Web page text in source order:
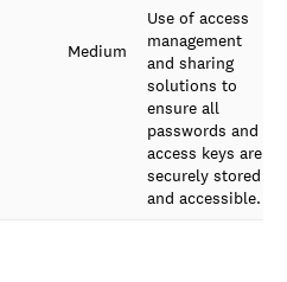
Medium
Use of access
management
and sharing
solutions to
ensure all
passwords and
access keys are
securely stored
and accessible.